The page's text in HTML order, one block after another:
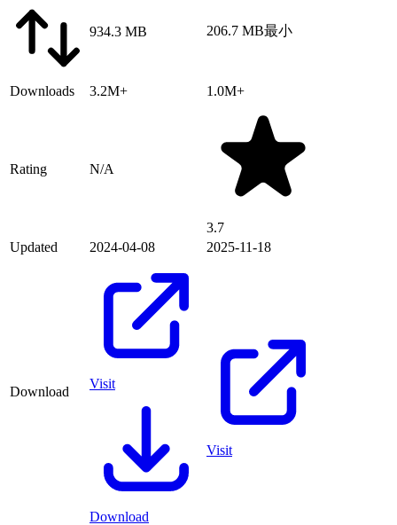
934.3 MB 206.7 MB最小
Downloads 3.2M+ 1.0M+
Rating N/A
3.7
Updated
2024-04-08 2025-11-18
Download
Visit
Download
Visit